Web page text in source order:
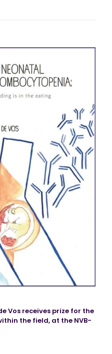
Vos receives prize for the
the field, at the NVB-